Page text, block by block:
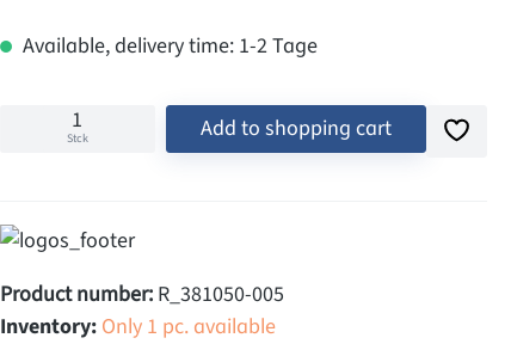
Available, delivery time: 1-2 Tage
Stck Add to shopping cart
Product number: R_381050-005
Inventory: Only 1 pc. available